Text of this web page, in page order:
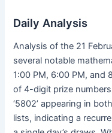
Daily Analysis
Analysis of the 21
several notable
1:00 PM, 6:00 PM, and
of 4-digit prize numbers
‘5802’ appearing in
lists, indicating a